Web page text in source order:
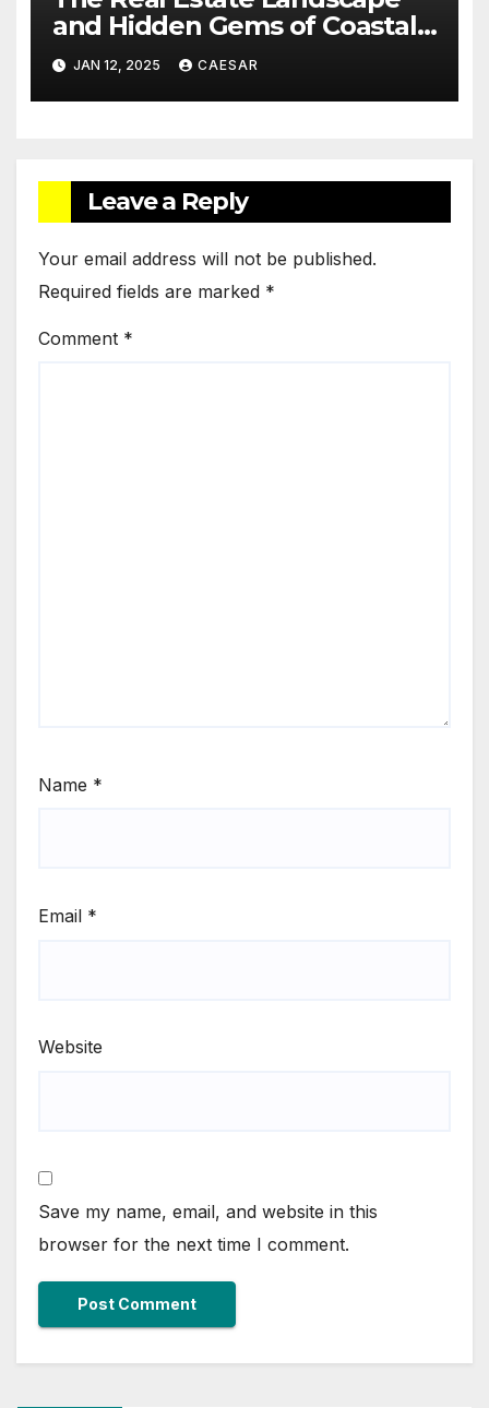
and Hidden Gems of Coastal
Communities
JAN 12, 2025 CAESAR
Leave a Reply
Your email address will not be published.
Required fields are marked *
Comment *
Name *
Email *
Website
Save my name, email, and website in this
browser for the next time I comment.